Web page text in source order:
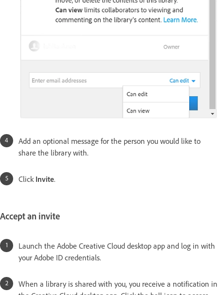
Add an optional message for the person you would like to
share the library with.
Click Invite.
Accept an invite
Launch the Adobe Creative Cloud desktop app and log in with
your Adobe ID credentials.
When a library is shared with you, you receive a notification in